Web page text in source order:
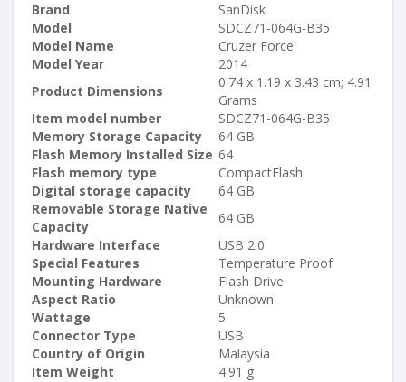
Brand
‎SanDisk
Model
‎SDCZ71-064G-B35
Model Name
‎Cruzer Force
Model Year
‎2014
Product Dimensions
‎0.74 x 1.19 x 3.43 cm; 4.91
Grams
Item model number
‎SDCZ71-064G-B35
Memory Storage Capacity
‎64 GB
Flash Memory Installed Size ‎64
Flash memory type
‎CompactFlash
Digital storage capacity
‎64 GB
Removable Storage Native
Capacity
‎64 GB
Hardware Interface
‎USB 2.0
Special Features
‎Temperature Proof
Mounting Hardware
‎Flash Drive
Aspect Ratio
‎Unknown
Wattage
‎5
Connector Type
‎USB
Country of Origin
‎Malaysia
Item Weight
‎4.91 g